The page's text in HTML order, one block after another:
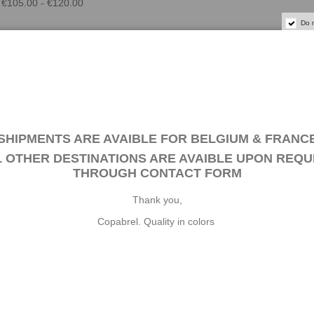
€105.00 - €120.00
WOODSTAIN 185 - ROSEWOOD 1 L
WOOD STAIN is a universal concentrated tinting agent
formulation of water, solvent and water-solvent based stains
Do
ARE AVAIBLE FOR BELGIUM &
OTHER DESTINATIONS ARE AVAIBLE UPON
THROUGH CONTACT FORM
Thank you,
Copabrel. Quality in colors